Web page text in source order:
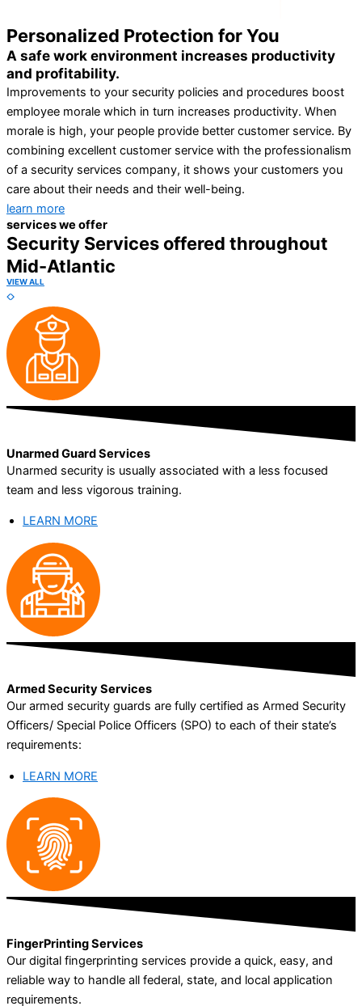
Personalized Protection for You
A safe work environment increases productivity
and profitability.
Improvements to your security policies and procedures boost
employee morale which in turn increases productivity. When
morale is high, your people provide better customer service. By
combining excellent customer service with the professionalism
of a security services company, it shows your customers you
care about their needs and their well-being.
learn more
services we offer
Security Services offered throughout
Mid-Atlantic
VIEW ALL
Unarmed Guard Services
Unarmed security is usually associated with a less focused
team and less vigorous training.
LEARN MORE
Armed Security Services
Our armed security guards are fully certified as Armed Security
Officers/ Special Police Officers (SPO) to each of their state’s
requirements:
LEARN MORE
FingerPrinting Services
Our digital fingerprinting services provide a quick, easy, and
reliable way to handle all federal, state, and local application
requirements.